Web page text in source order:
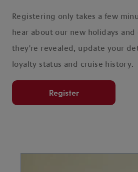
Registering only takes a few
hear about our new holidays and
they're revealed, update your
loyalty status and cruise history.
Register